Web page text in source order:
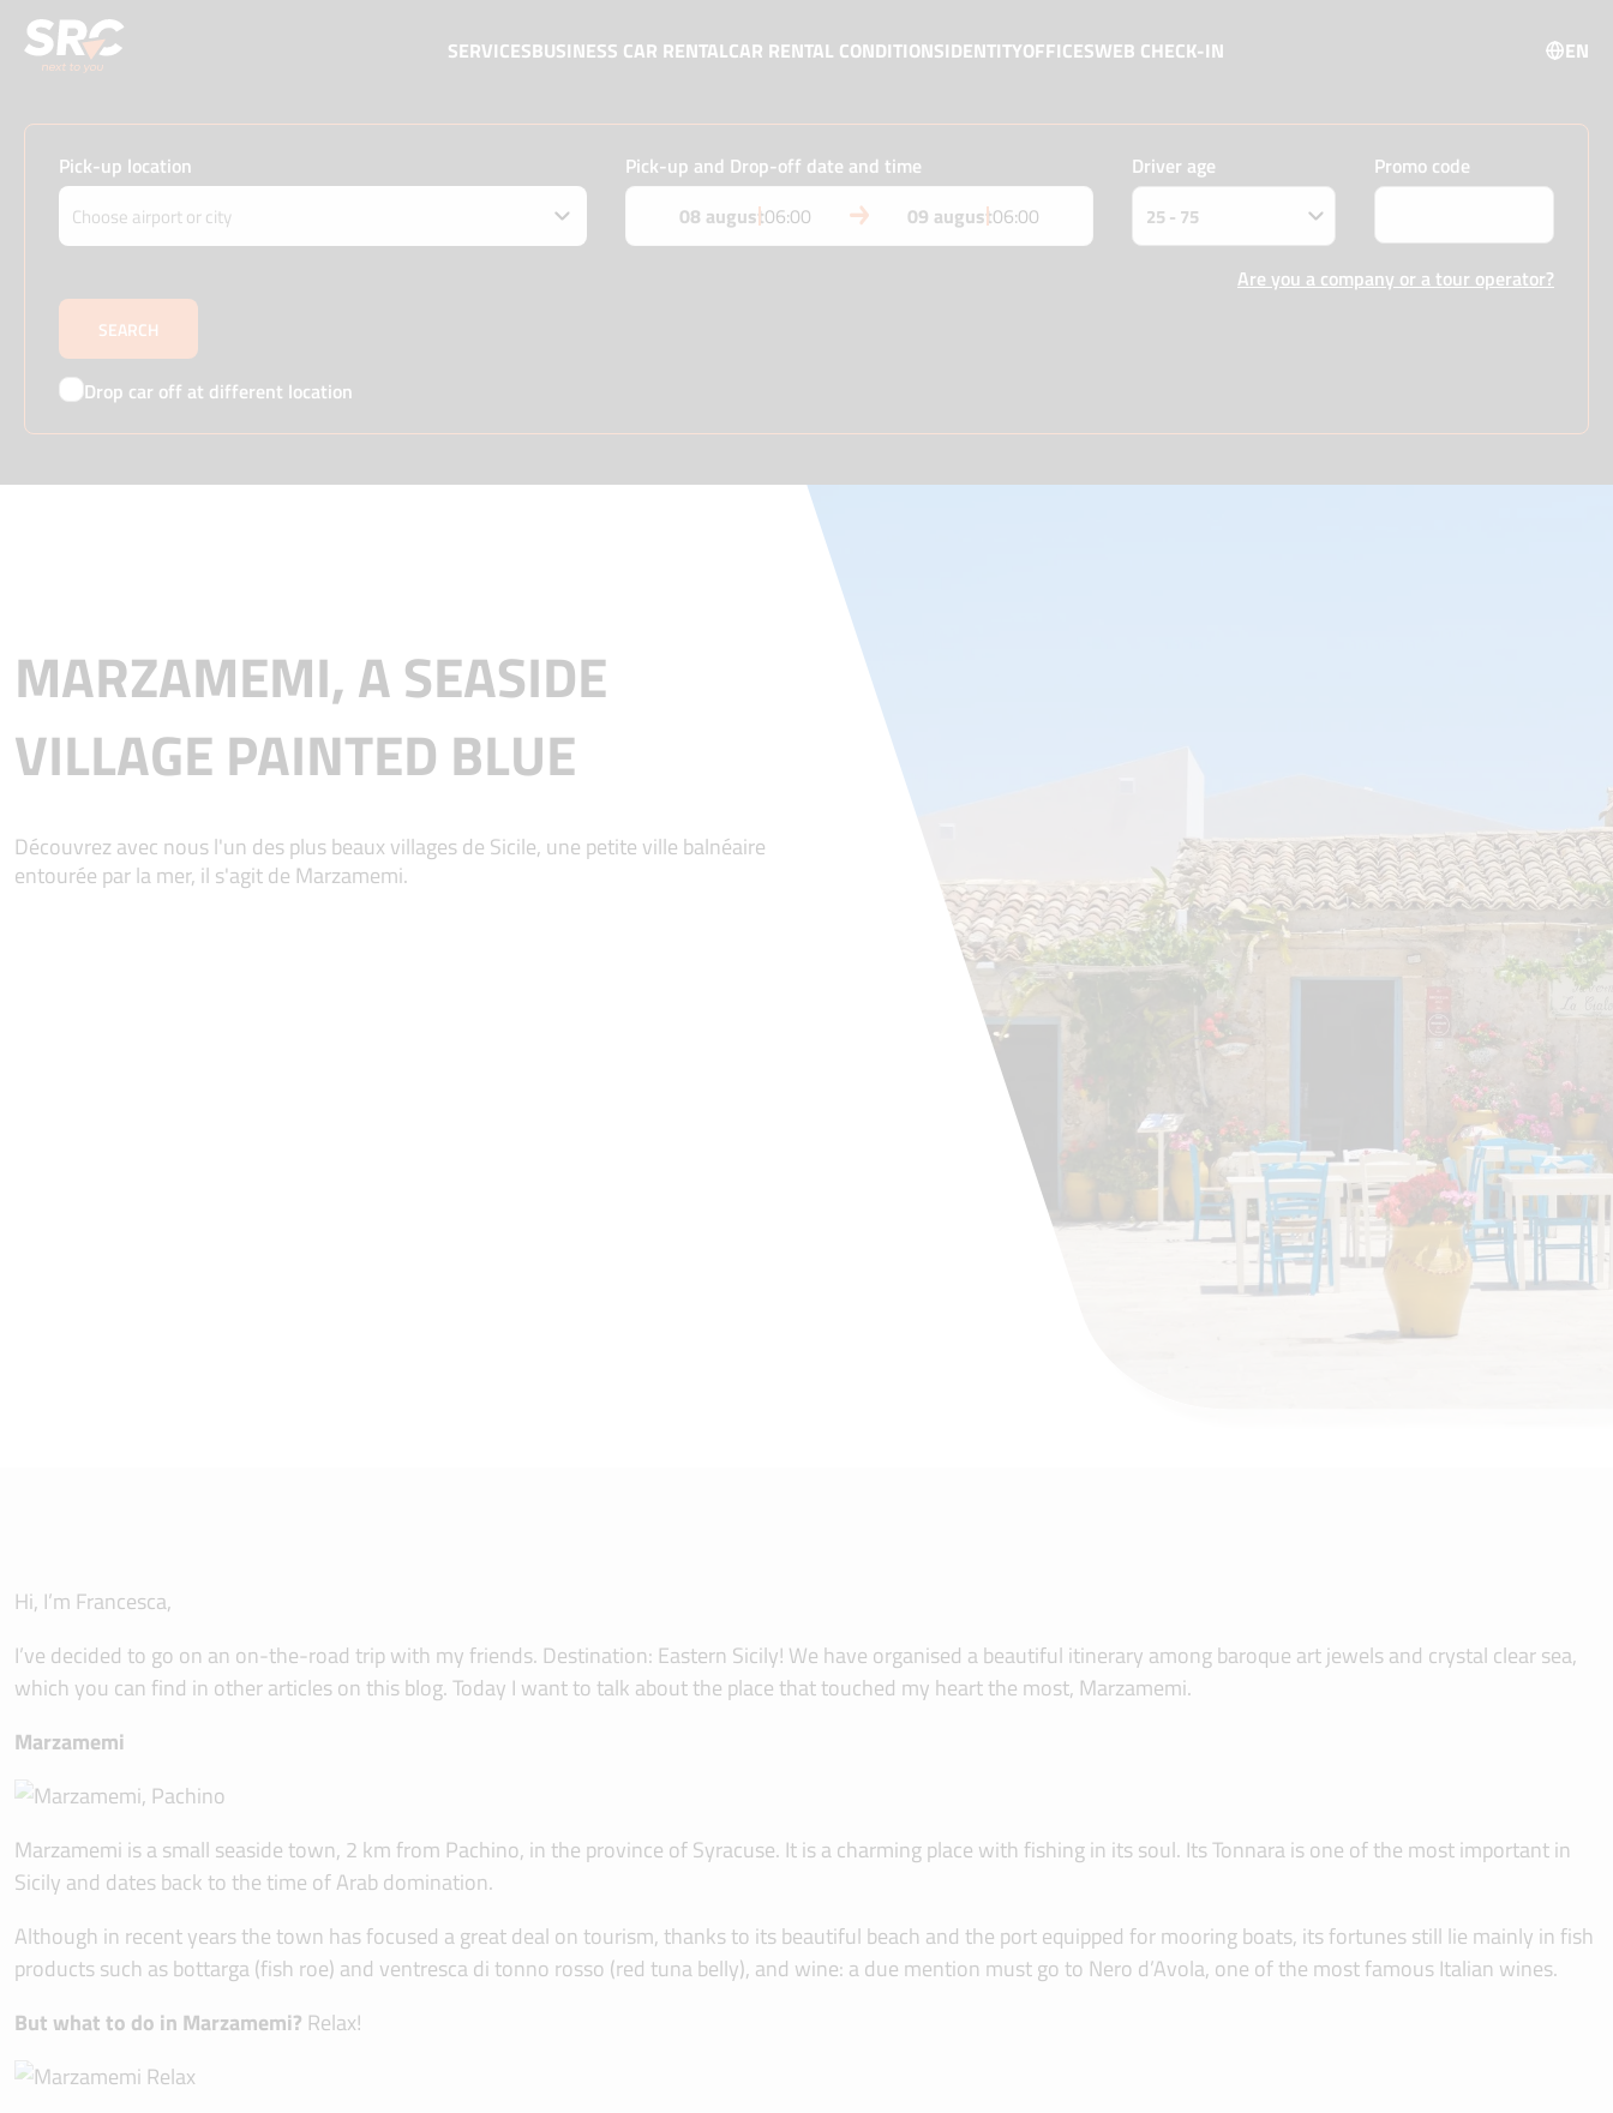
SERVICESBUSINESS CAR RENTALCAR RENTAL CONDITIONSIDENTITYOFFICESWEB CHECK-IN EN
Pick-up location
Pick-up and Drop-off date and time
08 august06:00 09 august06:00
Driver age Promo code
Are you a company or a tour operator?
Drop car off at different location
MARZAMEMI, A SEASIDE
VILLAGE PAINTED BLUE
Découvrez avec nous l'un des plus beaux villages de Sicile, une petite ville balnéaire
entourée par la mer, il s'agit de Marzamemi.
Hi, I’m Francesca,
I’ve decided to go on an on-the-road trip with my friends. Destination: Eastern Sicily! We have organised a beautiful itinerary among baroque art jewels and crystal clear sea,
which you can find in other articles on this blog. Today I want to talk about the place that touched my heart the most, Marzamemi.
Marzamemi
Marzamemi is a small seaside town, 2 km from Pachino, in the province of Syracuse. It is a charming place with fishing in its soul. Its Tonnara is one of the most important in
Sicily and dates back to the time of Arab domination.
Although in recent years the town has focused a great deal on tourism, thanks to its beautiful beach and the port equipped for mooring boats, its fortunes still lie mainly in fish
products such as bottarga (fish roe) and ventresca di tonno rosso (red tuna belly), and wine: a due mention must go to Nero d’Avola, one of the most famous Italian wines.
But what to do in Marzamemi? Relax!